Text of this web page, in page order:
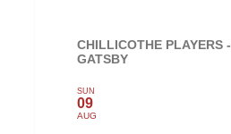
CHILLICOTHE PLAYERS
GATSBY
SUN
09
AUG